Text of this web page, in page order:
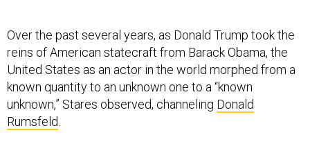
Over the past several years, as Donald Trump took the
reins of American statecraft from Barack Obama, the
United States as an actor in the world morphed from a
known quantity to an unknown one to a “known
unknown,” Stares observed, channeling Donald
Rumsfeld